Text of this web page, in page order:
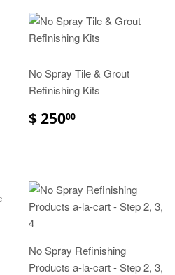
No Spray Tile & Grout
Refinishing Kits
$ 25000
No Spray Refinishing
Products a-la-cart - Step 2, 3,